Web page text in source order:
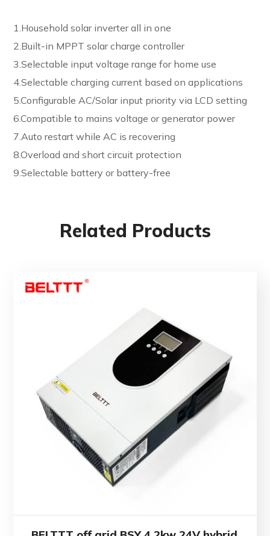
1.Household solar inverter all in one
2.Built-in MPPT solar charge controller
3.Selectable input voltage range for home use
4.Selectable charging current based on applications
5.Configurable AC/Solar input priority via LCD setting
6.Compatible to mains voltage or generator power
7.Auto restart while AC is recovering
8.Overload and short circuit protection
9.Selectable battery or battery-free
Related Products